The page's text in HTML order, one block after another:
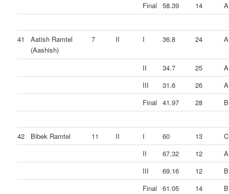
Final
58.39 14 A
41
Aatish Ramtel
(Aashish)
7 II I 36.8 24 A
II 34.7 25
A
III
31.6 26
A
Final
41.97 28 B
42 Bibek Ramtel 11 II I 60 13
C
II
67.32 12
A
III
69.16 12
B
Final
61.05 14 B